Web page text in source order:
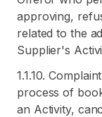
approving,
related to the
Supplier's
1.1.10.
process of
an Activity,